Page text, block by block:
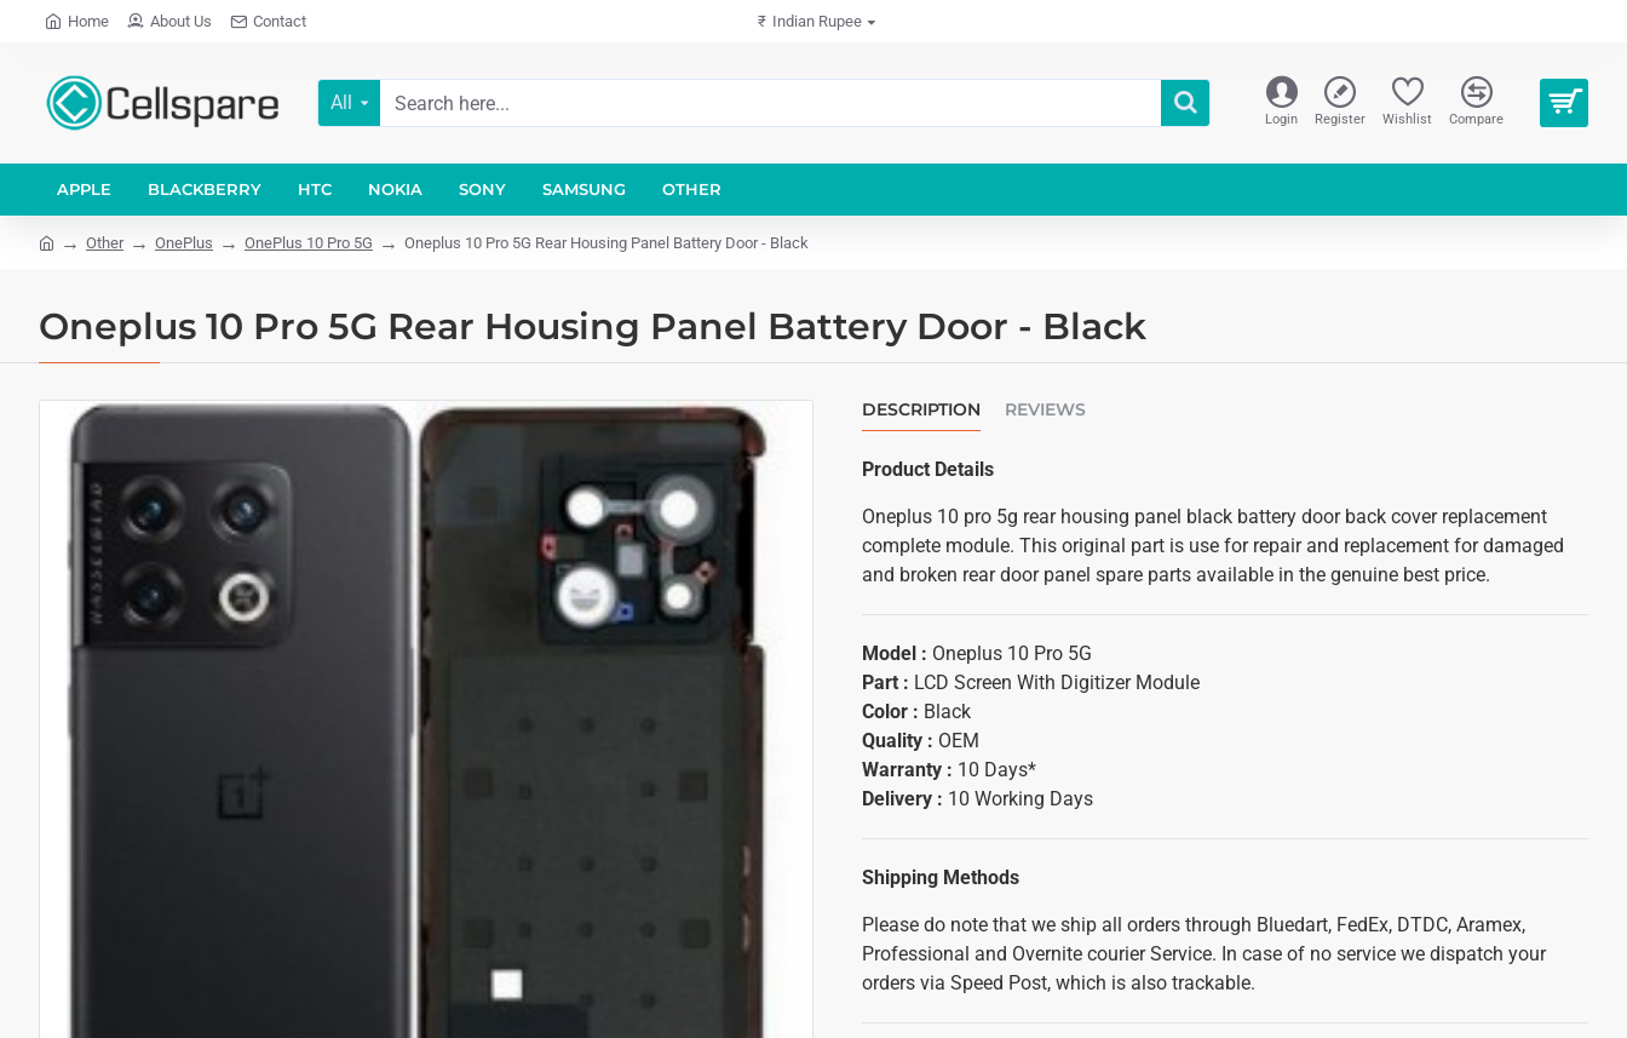
Home About Us Contact ₹ Indian Rupee
All
Login Register Wishlist Compare
APPLE BLACKBERRY HTC NOKIA SONY SAMSUNG OTHER
Other OnePlus OnePlus 10 Pro 5G Oneplus 10 Pro 5G Rear Housing Panel Battery Door - Black
Oneplus 10 Pro 5G Rear Housing Panel Battery Door - Black
DESCRIPTION REVIEWS
Product Details
Oneplus 10 pro 5g rear housing panel black battery door back cover replacement
complete module. This original part is use for repair and replacement for damaged
and broken rear door panel spare parts available in the genuine best price.
Model : Oneplus 10 Pro 5G
Part : LCD Screen With Digitizer Module
Color : Black
Quality : OEM
Warranty : 10 Days*
Delivery : 10 Working Days
Shipping Methods
Please do note that we ship all orders through Bluedart, FedEx, DTDC, Aramex,
Professional and Overnite courier Service. In case of no service we dispatch your
orders via Speed Post, which is also trackable.